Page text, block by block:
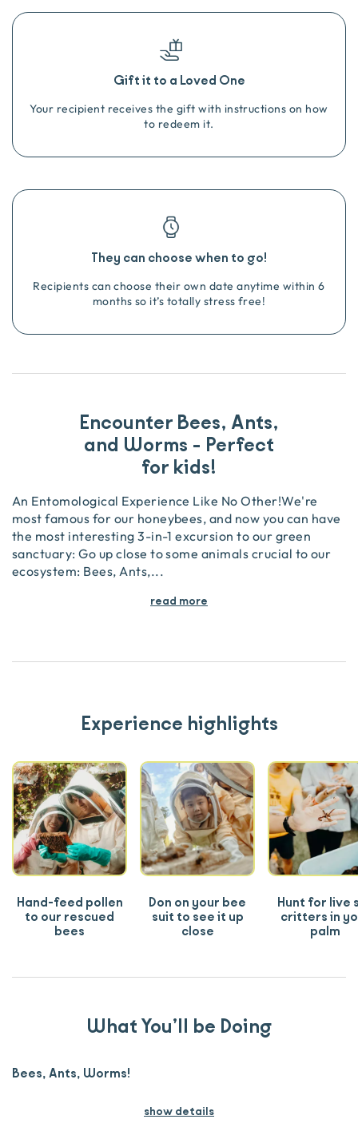
Gift it to a Loved One
Your recipient receives the gift with instructions on how
to redeem it.
They can choose when to go!
Recipients can choose their own date anytime within 6
months so it’s totally stress free!
Encounter Bees, Ants,
and Worms - Perfect
for kids!
An Entomological Experience Like No Other!We're
most famous for our honeybees, and now you can have
the most interesting 3-in-1 excursion to our green
sanctuary: Go up close to some animals crucial to our
ecosystem: Bees, Ants,...
read more
Experience highlights
Hand-feed pollen
to our rescued
bees
Don on your bee
suit to see it up
close
Hunt for live
critters in
palm
What You’ll be Doing
Bees, Ants, Worms!
show details